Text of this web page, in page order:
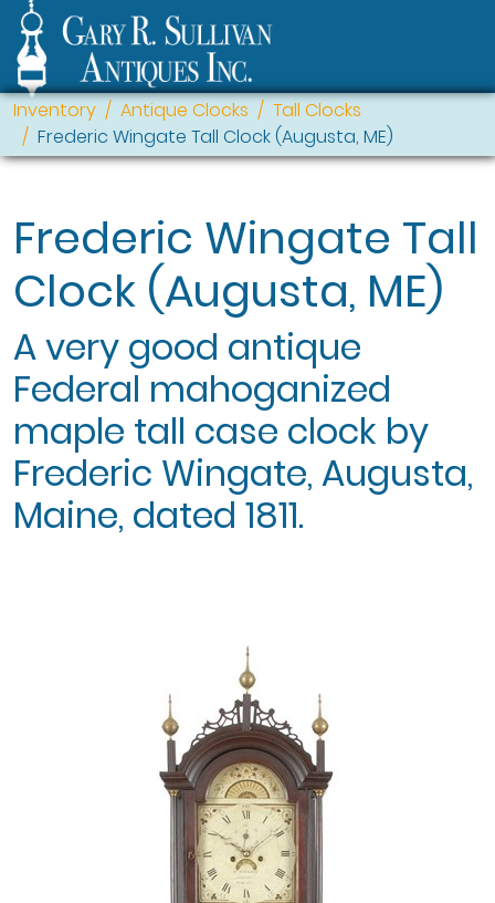
Inventory Antique Clocks
Tall Clocks
Frederic Wingate Tall Clock (Augusta, ME)
Frederic Wingate Tall
Clock (Augusta, ME)
A very good antique
Federal mahoganized
maple tall case clock by
Frederic Wingate, Augusta,
Maine, dated 1811.